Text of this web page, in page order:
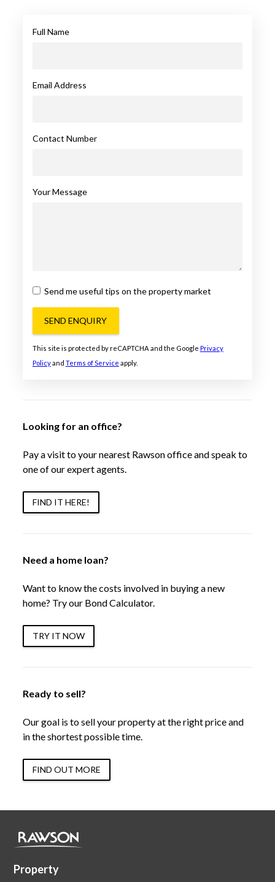
Full Name
Email Address
Contact Number
Your Message
Send me useful tips on the property market
SEND ENQUIRY
This site is protected by reCAPTCHA and the Google Privacy
Policyand Terms of Service apply.
Looking for an office?
Pay a visit to your nearest Rawson office and speak to
one of our expert agents.
FIND IT HERE!
Need a home loan?
Want to know the costs involved in buying a new
home? Try our Bond Calculator.
TRY IT NOW
Ready to sell?
Our goal is to sell your property at the right price and
in the shortest possible time.
FIND OUT MORE
Property